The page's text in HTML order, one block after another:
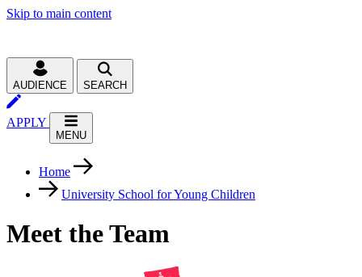
Skip to main content
AUDIENCE SEARCH
APPLY
MENU
Home
University School for Young Children
Meet the Team